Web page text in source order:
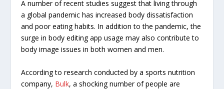
A number of recent studies suggest that living through
a global pandemic has increased body dissatisfaction
andpoor eating habits. In addition to the pandemic, the
surge in body editing app usage may also contribute to
body image issues in both women and men.
According to research conducted by a sports nutrition
company, Bulk, a shocking number of people are